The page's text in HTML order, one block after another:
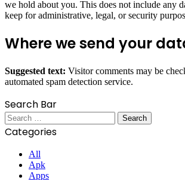
we hold about you. This does not include any
keep for administrative, legal, or security
Where we send your
Suggested text: Visitor comments may be
automated spam detection service.
Search Bar
Search
for:
Categories
All
Apk
Apps